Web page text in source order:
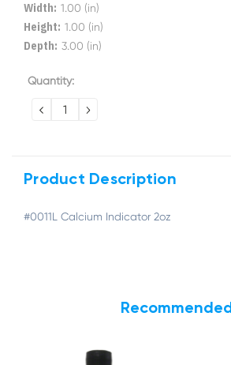
Width: 1.00 (in)
Height: 1.00 (in)
Depth: 3.00 (in)
Current
Quantity:
DECREASE
QUANTITY:
INCREASE
QUANTITY:
Product Description
#0011L Calcium Indicator 2oz
Recommended